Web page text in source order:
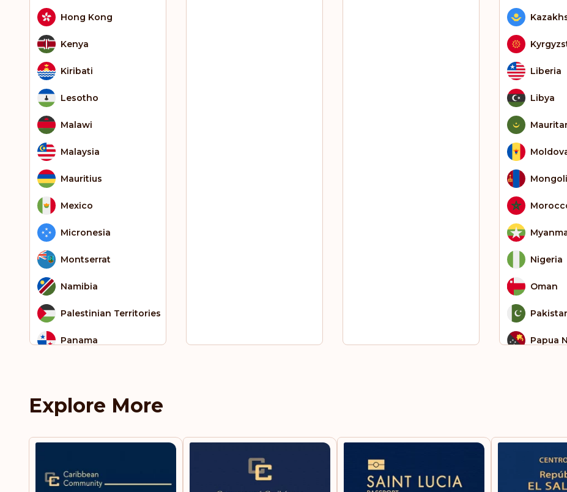
Hong Kong
Kenya
Kiribati
Lesotho
Malawi
Malaysia
Mauritius
Mexico
Micronesia
Montserrat
Namibia
Palestinian Territories
Panama
Saint Lucia
Liberia
Libya
Nigeria
Oman
Papua
St.
Explore More